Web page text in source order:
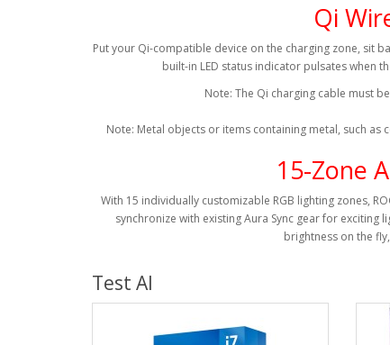
Qi
Put your Qi-compatible device on the charging zone, sit
built-in LED status indicator pulsates when
Note: The Qi charging cable must
Note: Metal objects or items containing metal, such
15-Zone
With 15 individually customizable RGB lighting zones,
synchronize with existing Aura Sync gear for
brightness on the
Test AI